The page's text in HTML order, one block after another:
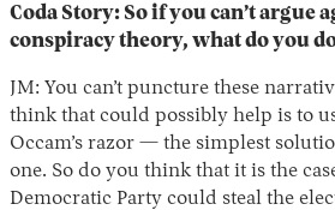
Coda Story: So if you can’t argue
conspiracy theory, what do you
JM: You can’t puncture these
think that could possibly help is to
Occam’s razor — the simplest
one. So do you think that it is the
Democratic Party could steal the